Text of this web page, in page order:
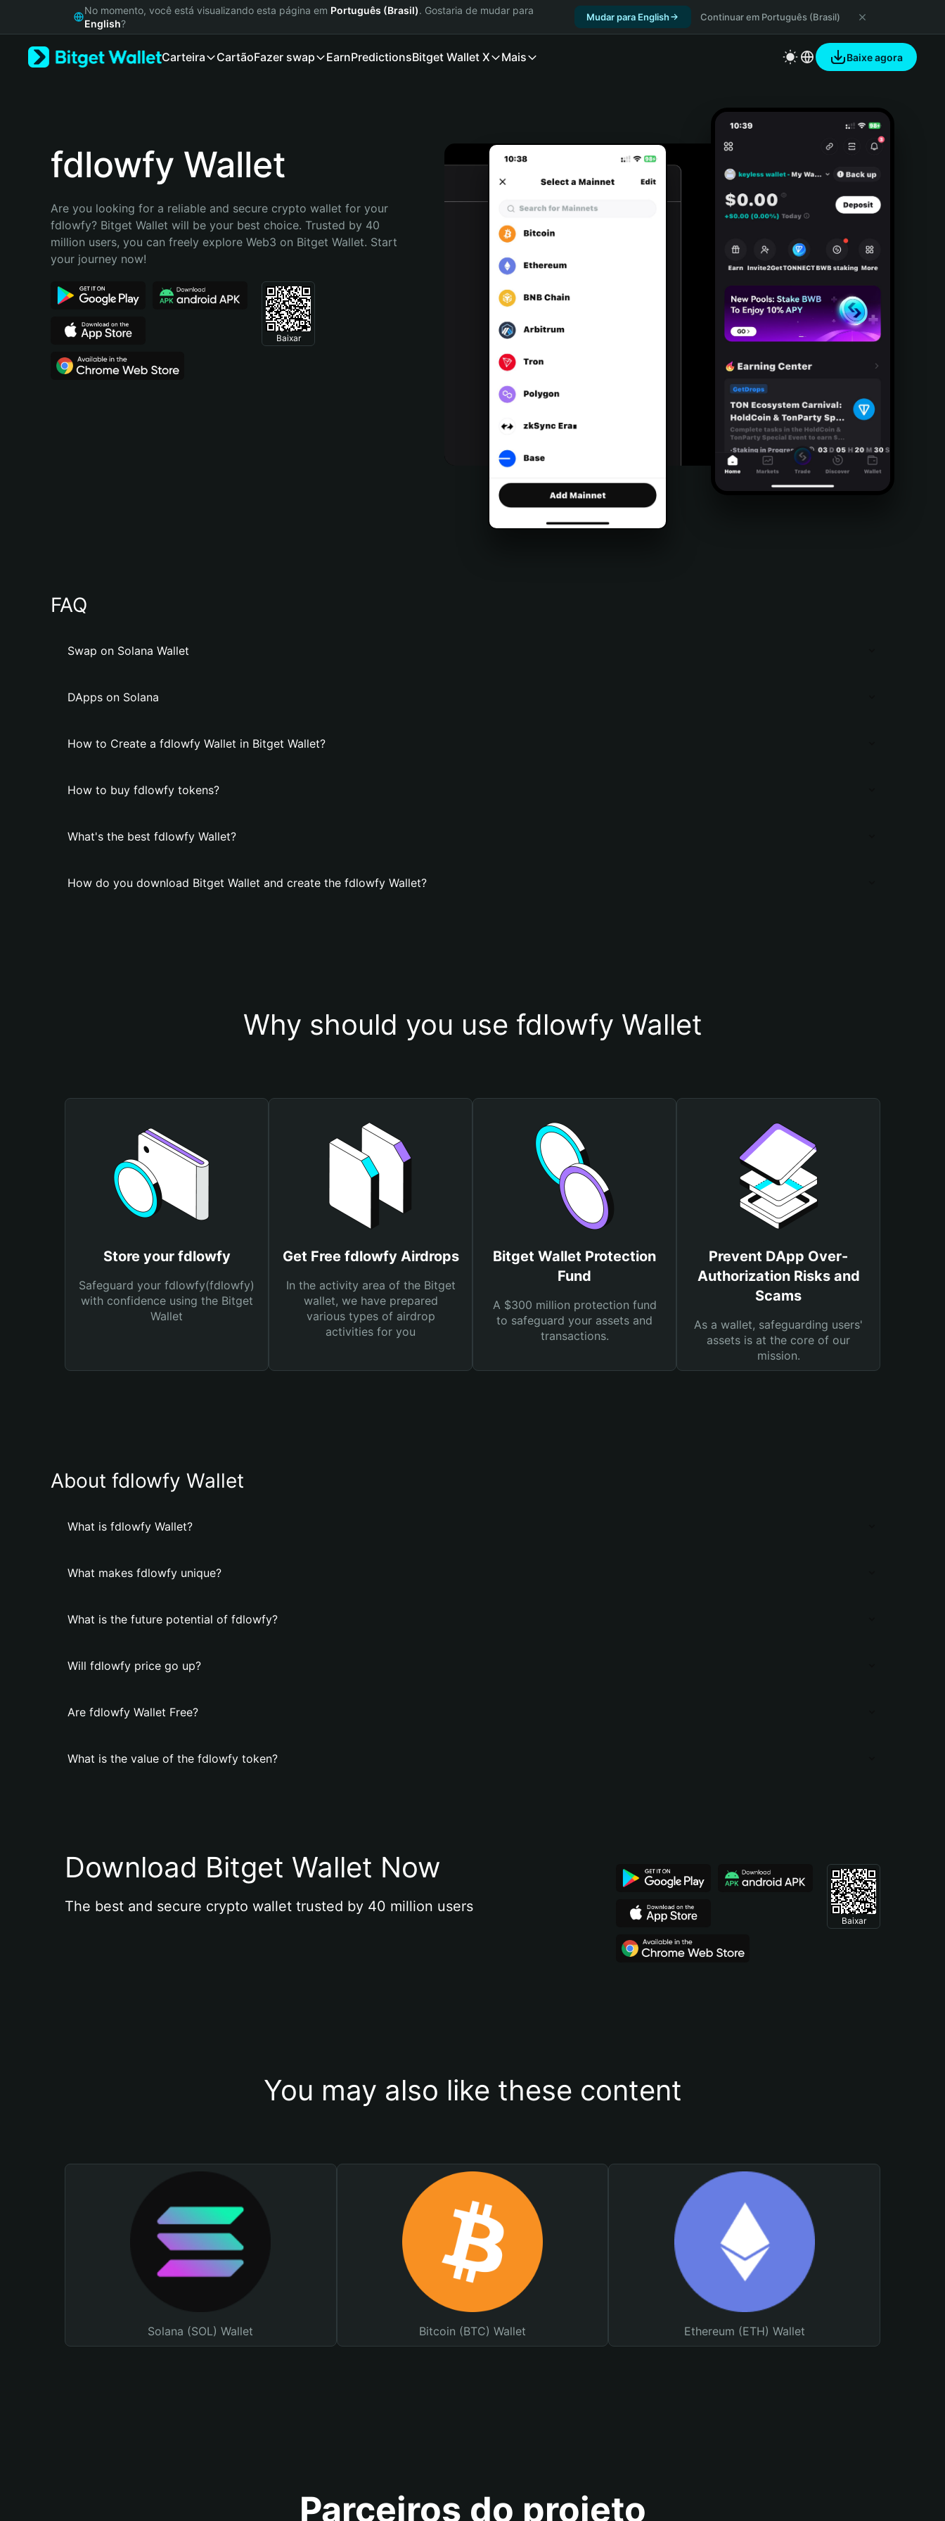
Русский
Bahasa Indonesia
Português (Brasil)
No momento, você está visualizando esta página em Português (Brasil). Gostaria de mudar para
English?
Mudar para English Continuar em Português (Brasil)
Carteira CartãoFazer swap EarnPredictionsBitget Wallet X Mais Baixe agora
fdlowfy Wallet
Are you looking for a reliable and secure crypto wallet for your
fdlowfy? Bitget Wallet will be your best choice. Trusted by 40
million users, you can freely explore Web3 on Bitget Wallet. Start
your journey now!
Baixar
FAQ
Swap on Solana Wallet
DApps on Solana
How to Create a fdlowfy Wallet in Bitget Wallet?
How to buy fdlowfy tokens?
What's the best fdlowfy Wallet?
How do you download Bitget Wallet and create the fdlowfy Wallet?
Why should you use fdlowfy Wallet
Store your fdlowfy
Safeguard your fdlowfy(fdlowfy)
with confidence using the Bitget
Wallet
Get Free fdlowfy Airdrops
In the activity area of the Bitget
wallet, we have prepared
various types of airdrop
activities for you
Bitget Wallet Protection
Fund
A $300 million protection fund
to safeguard your assets and
transactions.
Prevent DApp Over-
Authorization Risks and
Scams
As a wallet, safeguarding users'
assets is at the core of our
mission.
About fdlowfy Wallet
What is fdlowfy Wallet?
What makes fdlowfy unique?
What is the future potential of fdlowfy?
Will fdlowfy price go up?
Are fdlowfy Wallet Free?
What is the value of the fdlowfy token?
Download Bitget Wallet Now
The best and secure crypto wallet trusted by 40 million users
Baixar
You may also like these content
Solana (SOL) Wallet Bitcoin (BTC) Wallet Ethereum (ETH) Wallet
Parceiros do projeto